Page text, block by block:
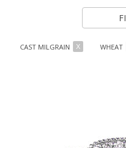
CAST MILGRAIN X WHEAT